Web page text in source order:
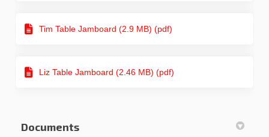
Tim Table Jamboard (2.9 MB) (pdf)
Liz Table Jamboard (2.46 MB) (pdf)
Documents